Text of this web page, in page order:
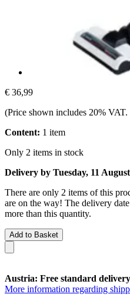
€ 36,99
(Price shown includes 20% VAT.
Content: 1 item
Only 2 items in stock
Delivery by Tuesday, 11 August
There are only 2 items of this
are on the way! The delivery
more than this quantity.
Add to Basket
Austria: Free standard delivery
More information regarding